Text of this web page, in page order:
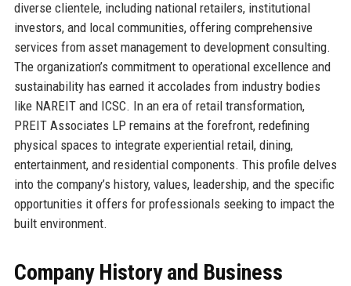
diverse clientele, including national retailers, institutional
investors, and local communities, offering comprehensive
services from asset management to development consulting.
The organization’s commitment to operational excellence and
sustainability has earned it accolades from industry bodies
like NAREIT and ICSC. In an era of retail transformation,
PREIT Associates LP remains at the forefront, redefining
physical spaces to integrate experiential retail, dining,
entertainment, and residential components. This profile delves
into the company’s history, values, leadership, and the specific
opportunities it offers for professionals seeking to impact the
built environment.
Company History and Business